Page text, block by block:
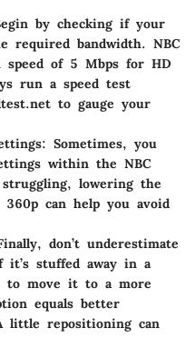
by checking if your
required bandwidth. NBC
speed of 5 Mbps for HD
run a speed test
to gauge your
: Sometimes, you
within the NBC
lowering the
can help you avoid
don’t underestimate
it’s stuffed away in a
to move it to a more
equals better
little repositioning can